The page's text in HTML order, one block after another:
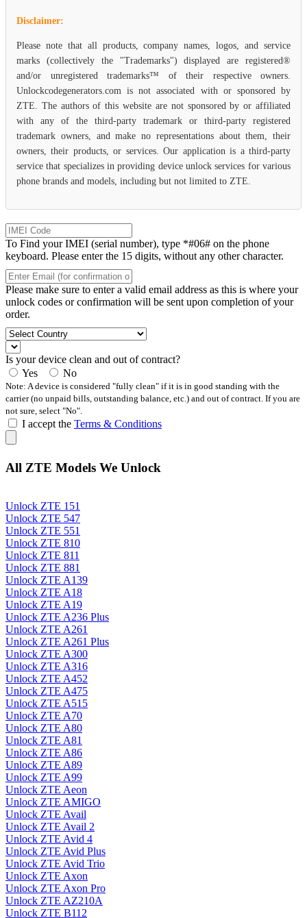
Disclaimer:
Please note that all products, company names, logos, and service
marks (collectively the "Trademarks") displayed are registered®
and/or unregistered trademarks™ of their respective owners.
Unlockcodegenerators.com is not associated with or sponsored by
ZTE. The authors of this website are not sponsored by or affiliated
with any of the third-party trademark or third-party registered
trademark owners, and make no representations about them, their
owners, their products, or services. Our application is a third-party
service that specializes in providing device unlock services for various
phone brands and models, including but not limited to ZTE.
To Find your IMEI (serial number), type *#06# on the phone
keyboard. Please enter the 15 digits, without any other character.
Please make sure to enter a valid email address as this is where your
unlock codes or confirmation will be sent upon completion of your
order.
Is your device clean and out of contract?
Yes
No
Note: A device is considered "fully clean" if it is in good standing with the
carrier (no unpaid bills, outstanding balance, etc.) and out of contract. If you are
not sure, select "No".
I accept the Terms & Conditions
All ZTE Models We Unlock
Unlock ZTE 151
Unlock ZTE 547
Unlock ZTE 551
Unlock ZTE 810
Unlock ZTE 811
Unlock ZTE 881
Unlock ZTE A139
Unlock ZTE A18
Unlock ZTE A19
Unlock ZTE A236 Plus
Unlock ZTE A261
Unlock ZTE A261 Plus
Unlock ZTE A300
Unlock ZTE A316
Unlock ZTE A452
Unlock ZTE A475
Unlock ZTE A515
Unlock ZTE A70
Unlock ZTE A80
Unlock ZTE A81
Unlock ZTE A86
Unlock ZTE A89
Unlock ZTE A99
Unlock ZTE Aeon
Unlock ZTE AMIGO
Unlock ZTE Avail
Unlock ZTE Avail 2
Unlock ZTE Avid 4
Unlock ZTE Avid Plus
Unlock ZTE Avid Trio
Unlock ZTE Axon
Unlock ZTE Axon Pro
Unlock ZTE AZ210A
Unlock ZTE B112